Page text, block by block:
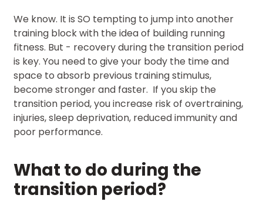
We know. It is SO tempting to jump into another
training block with the idea of building running
fitness. But - recovery during the transition period
is key. You need to give your body the time and
space to absorb previous training stimulus,
become stronger and faster. If you skip the
transition period, you increase risk of overtraining,
injuries, sleep deprivation, reduced immunity and
poor performance.
What to do during the
transition period?